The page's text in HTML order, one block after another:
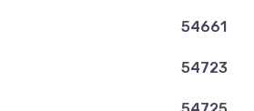
54661
54723